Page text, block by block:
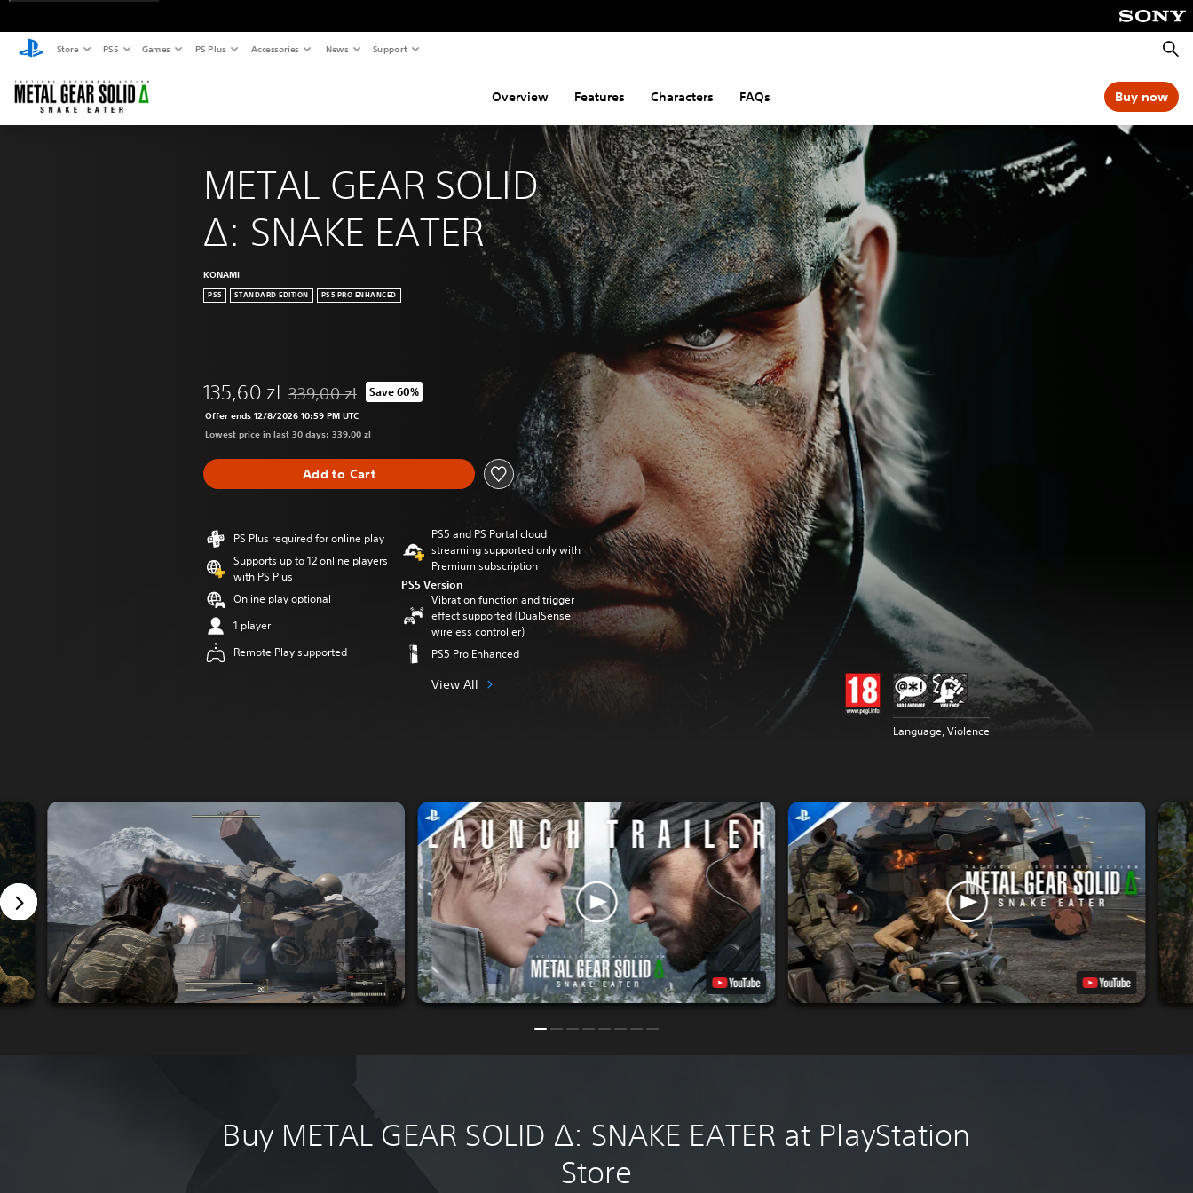
Store PS5 Games PS Plus Accessories News Support
Overview Features Characters FAQs Buy now
METAL GEAR SOLID
Δ: SNAKE EATER
KONAMI
PS5 STANDARD EDITION PS5 PRO ENHANCED
135,60 zl Discounted from original price of 339,00 zl
339,00 zl Save 60%
Offer ends 12/8/2026 10:59 PM UTC
Lowest price in last 30 days: 339,00 zl
Add to Cart
PS Plus required for online play
Supports up to 12 online players
with PS Plus
Online play optional
1 player
Remote Play supported
PS5 and PS Portal cloud
streaming supported only with
Premium subscription
PS5 Version
Vibration function and trigger
effect supported (DualSense
wireless controller)
PS5 Pro Enhanced
View All
Language, Violence
Buy METAL GEAR SOLID Δ: SNAKE EATER at PlayStation
Store